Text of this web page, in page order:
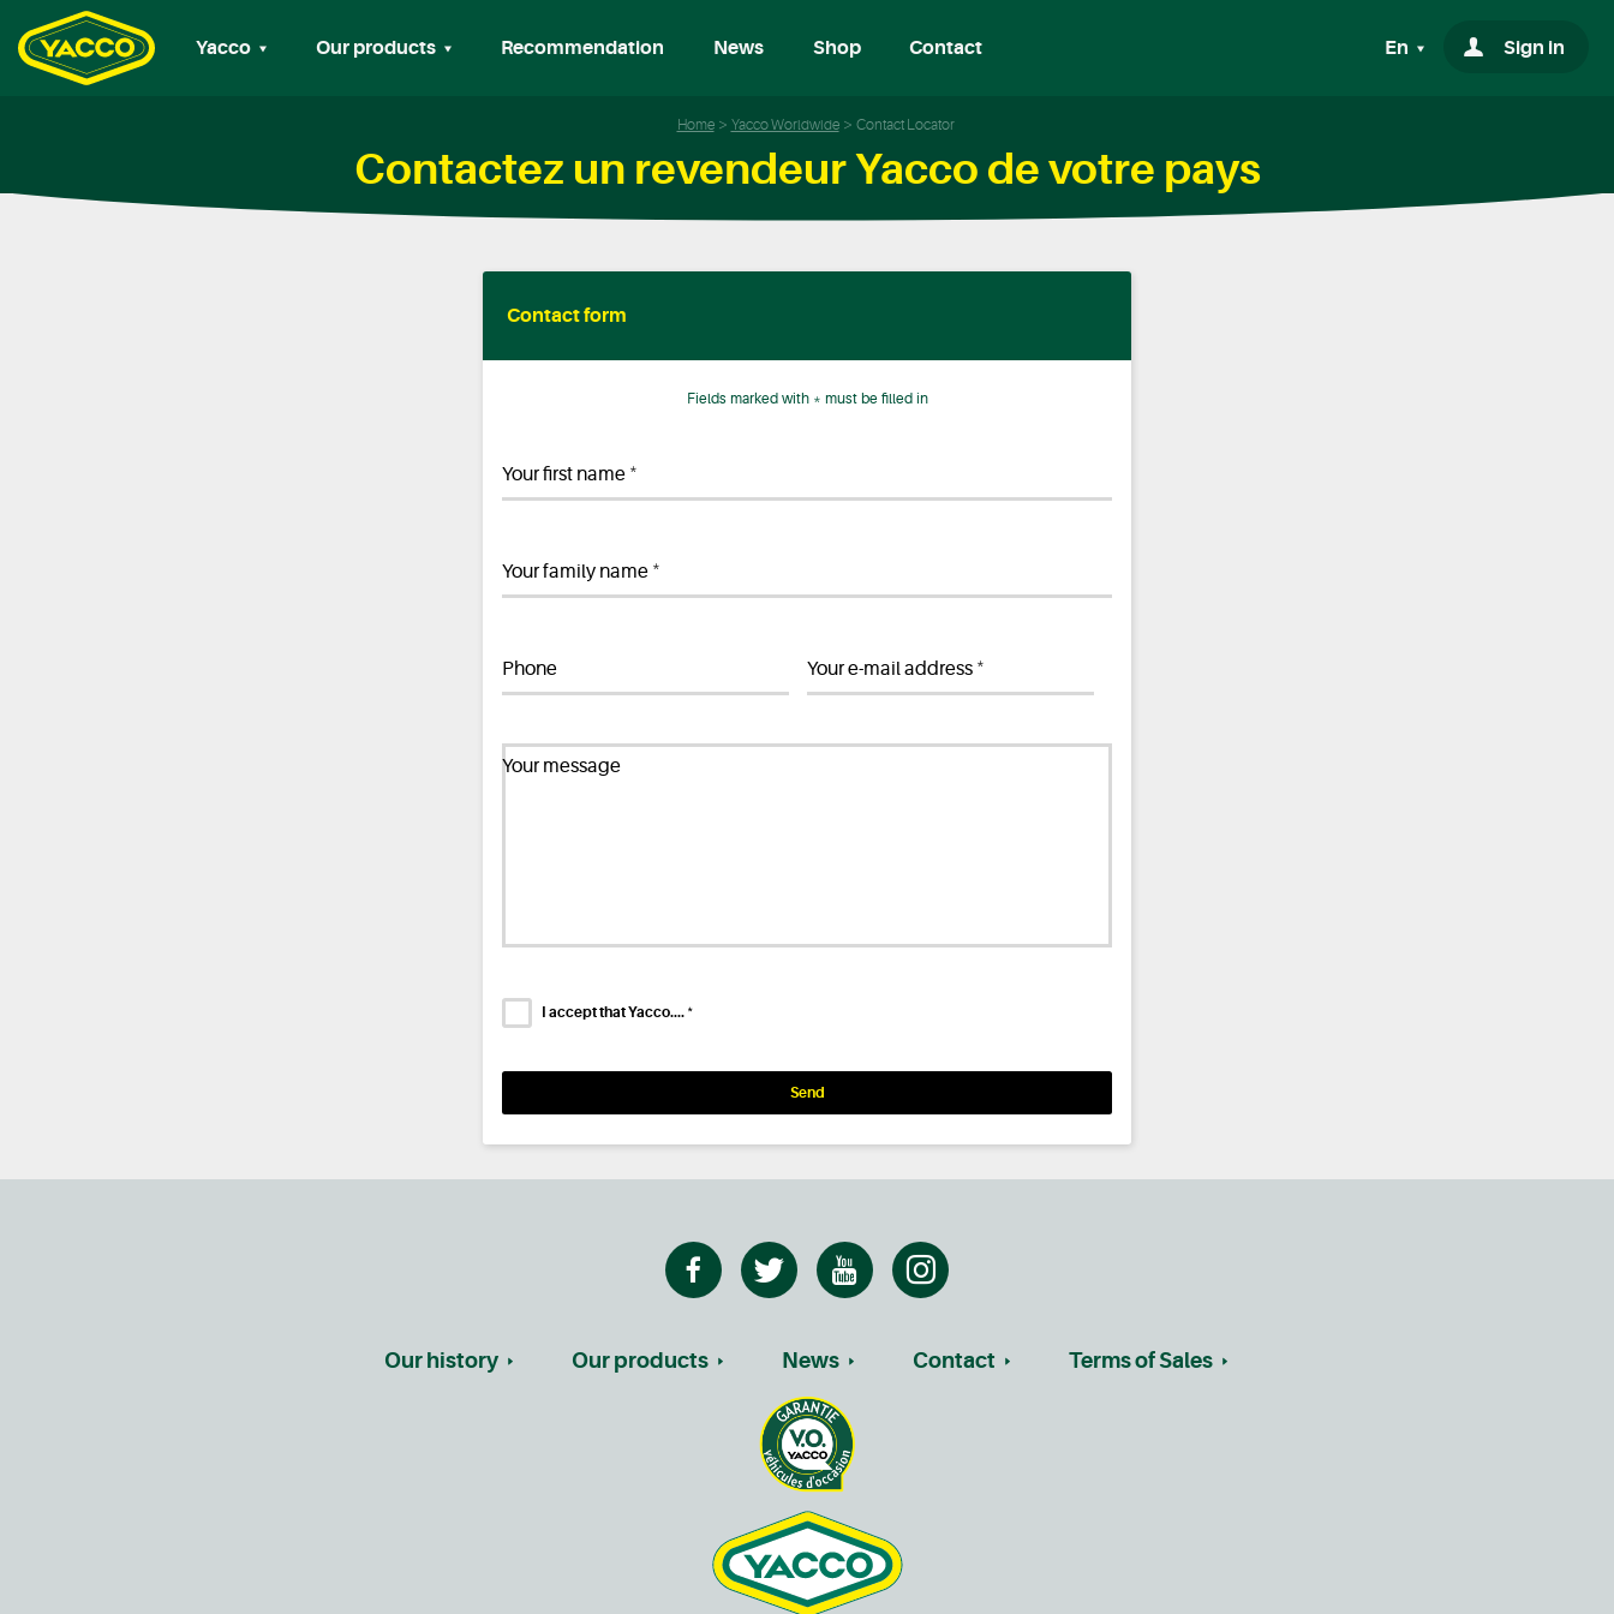
En Sign in
Yacco Our products Recommendation News Shop Contact
Home Yacco Worldwide Contact Locator
Contactez un revendeur Yacco de votre pays
Contact form
Fields marked with * must be filled in
Your first name *
Your family name *
Phone Your e-mail address *
Your message
I accept that Yacco.... *
Send
Our history Our products News Contact Terms of Sales